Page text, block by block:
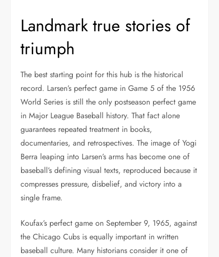
Landmark true stories of
triumph
The best starting point for this hub is the historical
record. Larsen’s perfect game in Game 5 of the 1956
World Series is still the only postseason perfect game
in Major League Baseball history. That fact alone
guarantees repeated treatment in books,
documentaries, and retrospectives. The image of Yogi
Berra leaping into Larsen’s arms has become one of
baseball’s defining visual texts, reproduced because it
compresses pressure, disbelief, and victory into a
single frame.
Koufax’s perfect game on September 9, 1965, against
the Chicago Cubs is equally important in written
baseball culture. Many historians consider it one of